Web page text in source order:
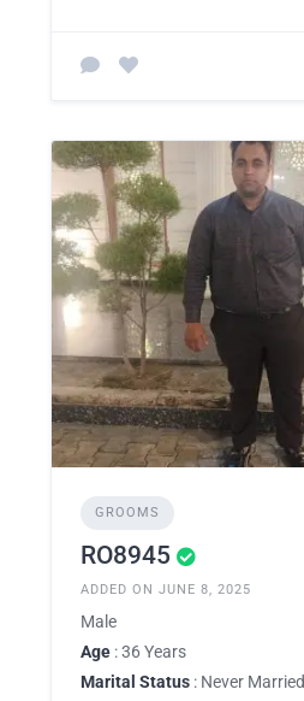
GROOMS
RO8945
ADDED ON JUNE 8, 2025
Male
Age : 36 Years
Marital Status : Never Married